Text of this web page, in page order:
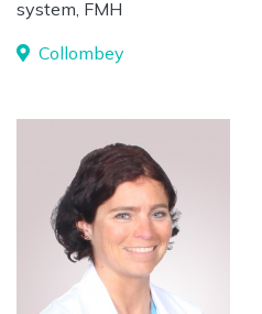
system, FMH
Collombey